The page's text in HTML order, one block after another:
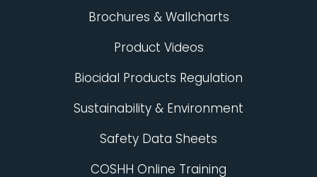
Brochures & Wallcharts
Product Videos
Biocidal Products Regulation
Sustainability & Environment
Safety Data Sheets
COSHH Online Training